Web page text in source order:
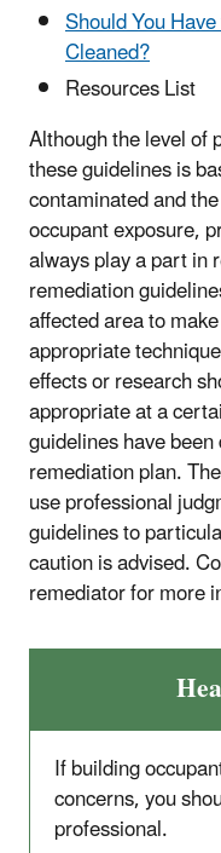
Should You
Cleaned?
Resources List
Although the level of
these guidelines is
contaminated and
occupant exposure,
always play a part in
remediation
affected area to
appropriate
effects or research
appropriate at a
guidelines have
remediation plan.
use professional
guidelines to
caution is advised.
remediator for more
If building
concerns, you
professional.